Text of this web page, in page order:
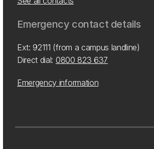
Emergency contact details
Ext: 92111 (from a campus landline)
Direct dial: 0800 823 637
Emergency information